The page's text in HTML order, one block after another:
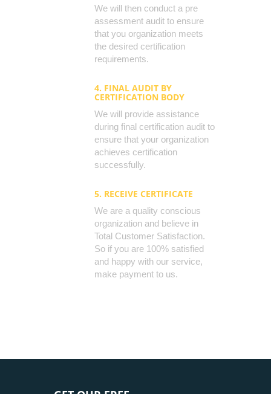
We will then conduct a pre
assessment audit to ensure
that you organization meets
the desired certification
requirements.
4. FINAL AUDIT BY
CERTIFICATION BODY
We will provide assistance
during final certification audit to
ensure that your organization
achieves certification
successfully.
5. RECEIVE CERTIFICATE
We are a quality conscious
organization and believe in
Total Customer Satisfaction.
So if you are 100% satisfied
and happy with our service,
make payment to us.